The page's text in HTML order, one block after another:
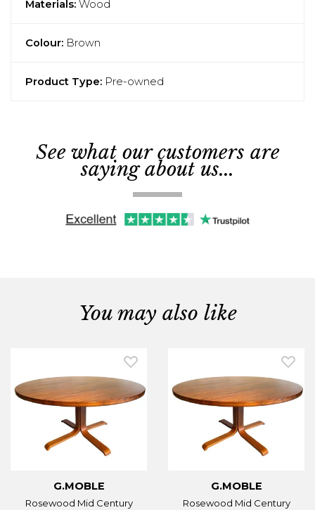
Materials: Wood
Colour: Brown
Product Type: Pre-owned
See what our customers are
saying about us...
You may also like
G.MOBLE
Rosewood Mid Century
G.MOBLE
Rosewood Mid Century